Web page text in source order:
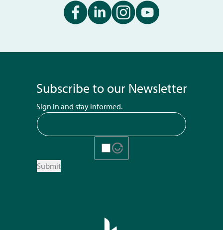
Subscribe to our Newsletter
Sign in and stay informed.
Submit